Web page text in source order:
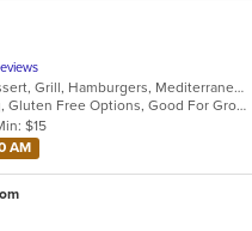
Afghan, Chicken, Curry, Dessert, Grill, Hamburgers, Mediterranean, Salads, Seafood, Wraps
Casual Dining, Free Parking, Gluten Free Options, Good For Group, Good For Kids, Healthy Options, Outdoor Seating, Vegan Options, Vegetarian Options
$15
AM